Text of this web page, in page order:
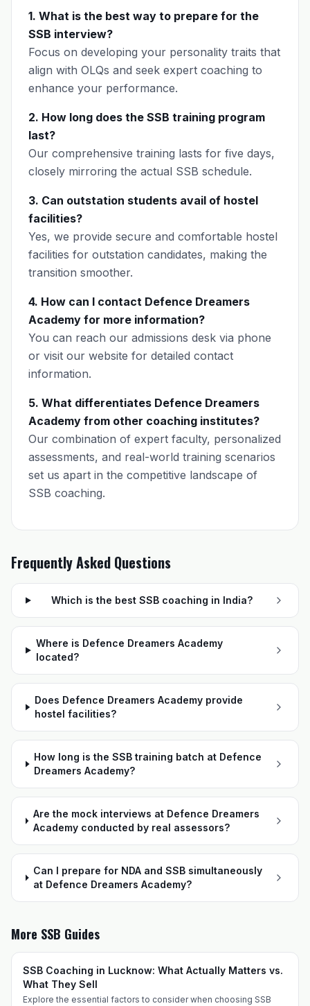
1. What is the best way to prepare for the
SSB interview?
Focus on developing your personality traits that
align with OLQs and seek expert coaching to
enhance your performance.
2. How long does the SSB training program
last?
Our comprehensive training lasts for five days,
closely mirroring the actual SSB schedule.
3. Can outstation students avail of hostel
facilities?
Yes, we provide secure and comfortable hostel
facilities for outstation candidates, making the
transition smoother.
4. How can I contact Defence Dreamers
Academy for more information?
You can reach our admissions desk via phone
or visit our website for detailed contact
information.
5. What differentiates Defence Dreamers
Academy from other coaching institutes?
Our combination of expert faculty, personalized
assessments, and real-world training scenarios
set us apart in the competitive landscape of
SSB coaching.
Frequently Asked Questions
Which is the best SSB coaching in India?
Where is Defence Dreamers Academy
located?
Does Defence Dreamers Academy provide
hostel facilities?
How long is the SSB training batch at Defence
Dreamers Academy?
Are the mock interviews at Defence Dreamers
Academy conducted by real assessors?
Can I prepare for NDA and SSB simultaneously
at Defence Dreamers Academy?
More SSB Guides
SSB Coaching in Lucknow: What Actually Matters vs.
What They Sell
Explore the essential factors to consider when choosing SSB